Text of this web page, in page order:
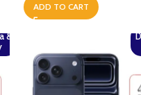
ADD TO CART
&